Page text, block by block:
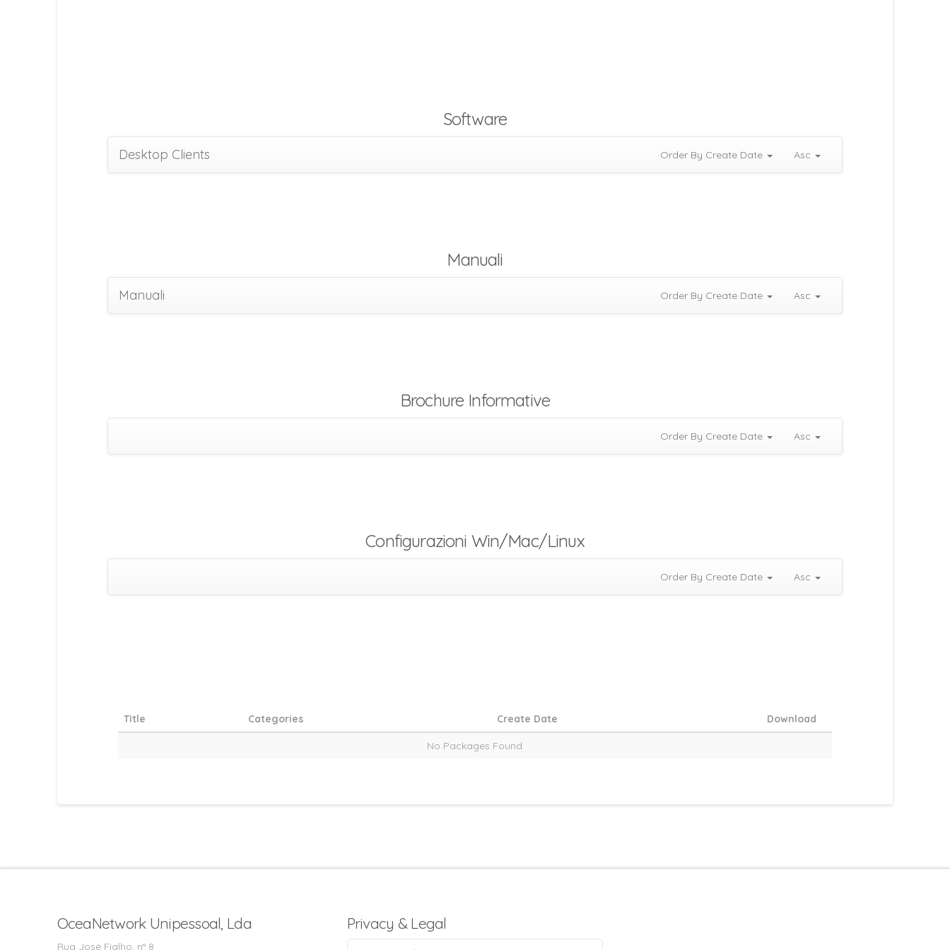
Software
Desktop Clients Order By Create Date Asc
Manuali
Manuali Order By Create Date Asc
Brochure Informative
Order By Create Date Asc
Configurazioni Win/Mac/Linux
Order By Create Date Asc
Title Categories Create Date Download
No Packages Found
OceaNetwork Unipessoal, Lda
Rua José Fialho, n° 8
Privacy & Legal